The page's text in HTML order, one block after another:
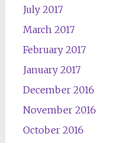
July 2017
March 2017
February 2017
January 2017
December 2016
November 2016
October 2016